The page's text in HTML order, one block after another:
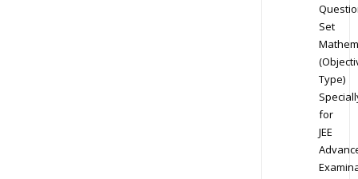
Set
Type)
for
JEE